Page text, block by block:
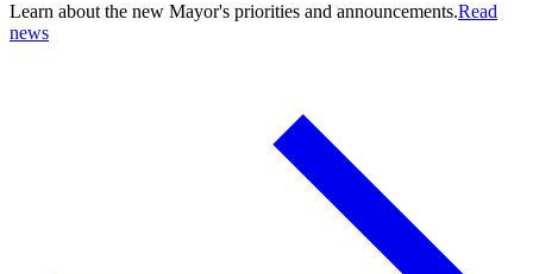
Learn about the new Mayor's priorities and announcements.Read
news